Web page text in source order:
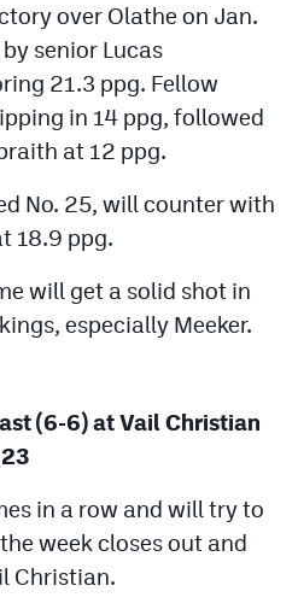
over Olathe on Jan.
senior Lucas
21.3 ppg. Fellow
in 14 ppg, followed
at 12 ppg.
No. 25, will counter with
18.9 ppg.
will get a solid shot in
especially Meeker.
(6-6) at Vail Christian
in a row and will try to
week closes out and
Christian.